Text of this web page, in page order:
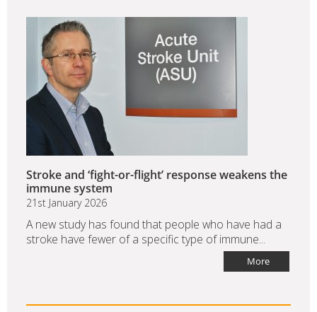
Stroke and ‘fight-or-flight’ response weakens the
immune system
21st January 2026
A new study has found that people who have had a
stroke have fewer of a specific type of immune...
More